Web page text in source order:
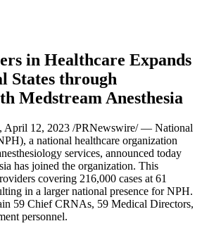
in Healthcare Expands
States through
Medstream Anesthesia
April 12, 2023 /PRNewswire/ — National
a national healthcare organization
services, announced today
has joined the organization. This
covering 216,000 cases at 61
in a larger national presence for NPH.
59 Chief CRNAs, 59 Medical Directors,
personnel.